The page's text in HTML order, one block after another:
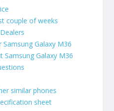
couple of weeks
Galaxy M36
Samsung Galaxy M36
similar phones
sheet